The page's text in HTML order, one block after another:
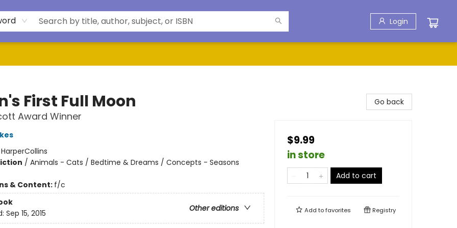
Login
First Full Moon
Award Winner
HarperCollins
/ Animals - Cats / Bedtime & Dreams / Concepts - Seasons
& Content: f/c
Other editions
Sep 15, 2015
Go back
$9.99
in store
Add to cart
Add tofavorites Registry